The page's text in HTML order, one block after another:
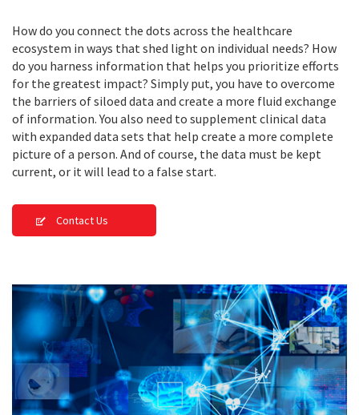
How do you connect the dots across the healthcare
ecosystem in ways that shed light on individual needs? How
do you harness information that helps you prioritize efforts
for the greatest impact? Simply put, you have to overcome
the barriers of siloed data and create a more fluid exchange
of information. You also need to supplement clinical data
with expanded data sets that help create a more complete
picture of a person. And of course, the data must be kept
current, or it will lead to a false start.
Contact Us